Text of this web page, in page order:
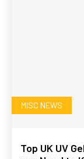
MISC NEWS
Top UK UV